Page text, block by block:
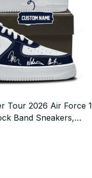
Tour 2026 Air Force 1
Band Sneakers,
Fighters Fan Gift